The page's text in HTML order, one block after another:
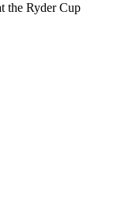
the Ryder Cup